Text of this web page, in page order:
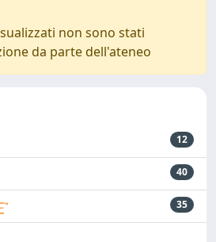
non sono stati
da parte dell'ateneo
12
40
35